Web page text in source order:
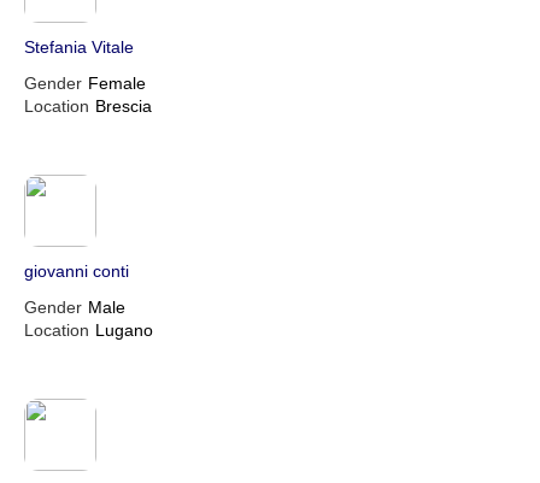
Stefania Vitale
Gender Female
Location Brescia
giovanni conti
Gender Male
Location Lugano